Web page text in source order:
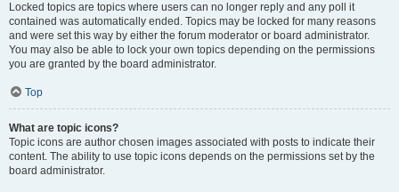
Locked topics are topics where users can no longer reply and any poll it
contained was automatically ended. Topics may be locked for many reasons
and were set this way by either the forum moderator or board administrator.
You may also be able to lock your own topics depending on the permissions
you are granted by the board administrator.
Top
What are topic icons?
Topic icons are author chosen images associated with posts to indicate their
content. The ability to use topic icons depends on the permissions set by the
board administrator.